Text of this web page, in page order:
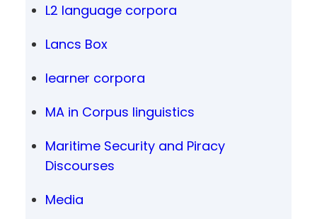
L2 language corpora
Lancs Box
learner corpora
MA in Corpus linguistics
Maritime Security and Piracy
Discourses
Media